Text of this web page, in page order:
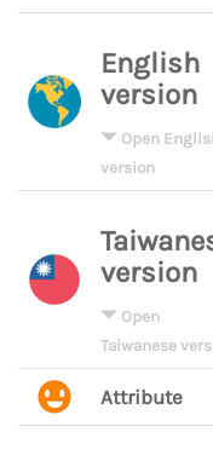
English
version
Open
version
version
Open
Taiwanese
Attribute